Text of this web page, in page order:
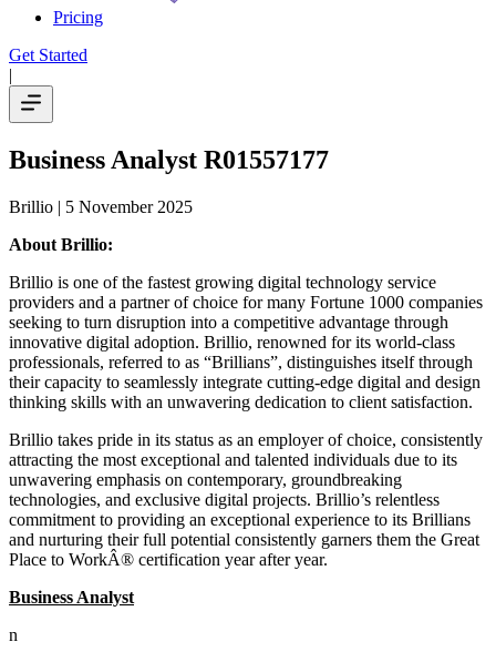
Pricing
Get Started
|
Business Analyst R01557177
Brillio | 5 November 2025
About Brillio:
Brillio is one of the fastest growing digital technology service
providers and a partner of choice for many Fortune 1000 companies
seeking to turn disruption into a competitive advantage through
innovative digital adoption. Brillio, renowned for its world-class
professionals, referred to as “Brillians”, distinguishes itself through
their capacity to seamlessly integrate cutting-edge digital and design
thinking skills with an unwavering dedication to client satisfaction.
Brillio takes pride in its status as an employer of choice, consistently
attracting the most exceptional and talented individuals due to its
unwavering emphasis on contemporary, groundbreaking
technologies, and exclusive digital projects. Brillio’s relentless
commitment to providing an exceptional experience to its Brillians
and nurturing their full potential consistently garners them the Great
Place to WorkÂ® certification year after year.
Business Analyst
n